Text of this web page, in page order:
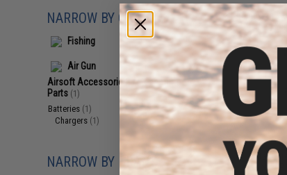
NARROW BY CATEGORY
Fishing
Air Gun
Airsoft Accessories, Attachments &
Parts (1)
Batteries (1)
Chargers (1)
NARROW BY BRAND
Displaying
Airsoft /